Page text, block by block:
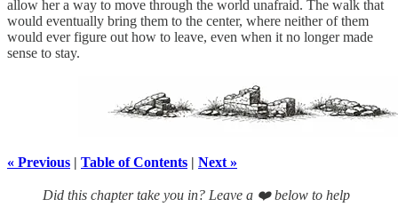
allow her a way to move through the world unafraid. The walk that
would eventually bring them to the center, where neither of them
would ever figure out how to leave, even when it no longer made
sense to stay.
« Previous | Table of Contents | Next »
Did this chapter take you in? Leave a ❤️ below to help